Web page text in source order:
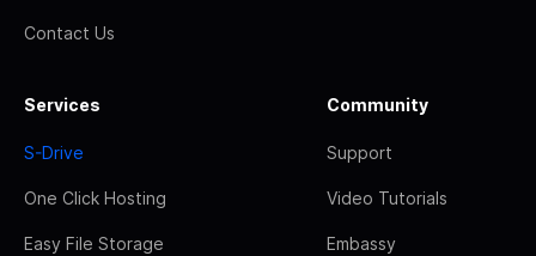
Contact Us
Services
S-Drive
One Click Hosting
Easy File Storage
Community
Support
Video Tutorials
Embassy